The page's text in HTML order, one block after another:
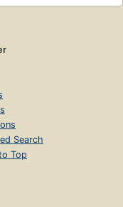
Search
Top